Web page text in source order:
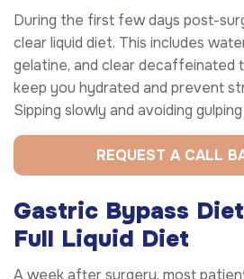
During the first few days post-
clear liquid diet. This includes
gelatine, and clear decaffeinated
keep you hydrated and prevent
Sipping slowly and avoiding
REQUEST A CALL
Gastric Bypass
Full Liquid Diet
A week after surgery, most